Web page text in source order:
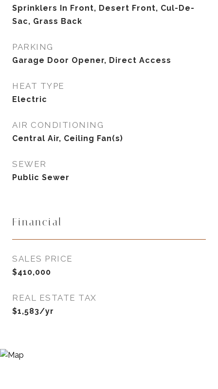
Sprinklers In Front, Desert Front, Cul-De-
Sac, Grass Back
PARKING
Garage Door Opener, Direct Access
HEAT TYPE
Electric
AIR CONDITIONING
Central Air, Ceiling Fan(s)
SEWER
Public Sewer
Financial
SALES PRICE
$410,000
REAL ESTATE TAX
$1,583/yr